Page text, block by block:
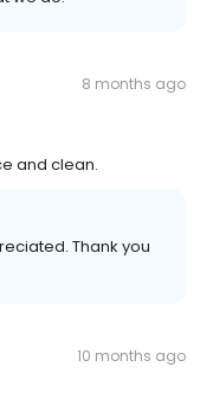
8 months ago
and clean.
Thank you
10 months ago